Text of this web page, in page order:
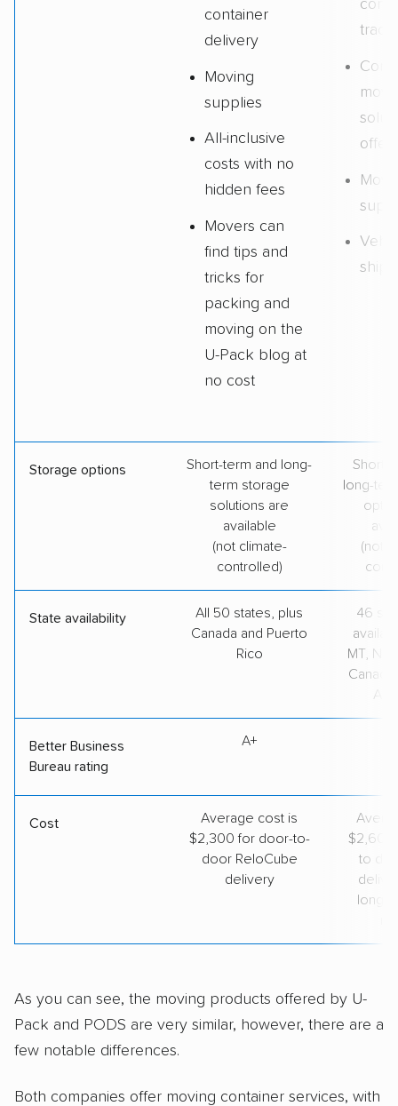
container
delivery
Moving
supplies
All-inclusive
costs with no
hidden fees
Movers can
find tips and
tricks for
packing and
moving on the
U-Pack blog at
no cost
Storage options
Short-term and long-
term storage
solutions are
available
(not climate-
controlled)
Short-
long-
(not
State availability
All 50 states, plus
Canada and Puerto
Rico
46
MT,
Better Business
Bureau rating
A+
Cost
Average cost is
$2,300 for door-to-
door ReloCube
delivery
$2,600
to
long-
As you can see, the moving products offered by U-
Pack and PODS are very similar, however, there are a
few notable differences.
Both companies offer moving container services, with